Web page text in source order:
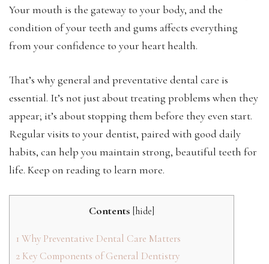
Your mouth is the gateway to your body, and the
condition of your teeth and gums affects everything
from your confidence to your heart health.
That’s why general and preventative dental care is
essential. It’s not just about treating problems when they
appear; it’s about stopping them before they even start.
Regular visits to your dentist, paired with good daily
habits, can help you maintain strong, beautiful teeth for
life. Keep on reading to learn more.
Contents [hide]
1 Why Preventative Dental Care Matters
2 Key Components of General Dentistry